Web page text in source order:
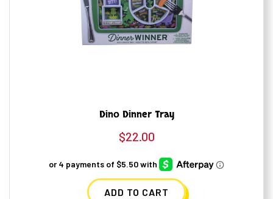
Dino Dinner Tray
$22.00
ADD TO CART